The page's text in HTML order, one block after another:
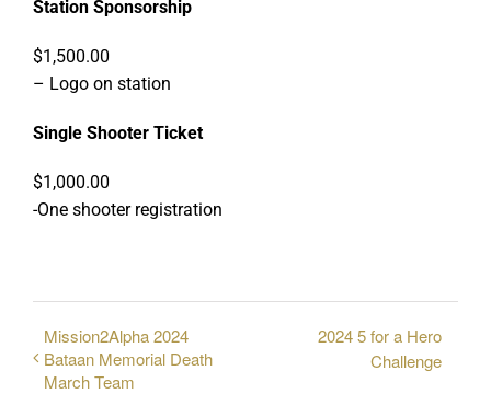
Station Sponsorship
$1,500.00
– Logo on station
Single Shooter Ticket
$1,000.00
-One shooter registration
Mission2Alpha 2024
Bataan Memorial Death
March Team
2024 5 for a Hero
Challenge